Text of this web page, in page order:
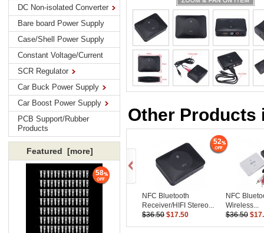
DC Non-isolated Converter
Bare board Power Supply
Case/Shell Power Supply
Constant Voltage/Current
SCR Regulator
Car Buck Power Supply
Car Boost Power Supply
PCB Support/Rubber
Products
Featured [more]
58
Other Products
NFC Bluetooth
Receiver/HIFI Stereo...
$36.50 $17.50
52
NFC
Wireless...
$36.50